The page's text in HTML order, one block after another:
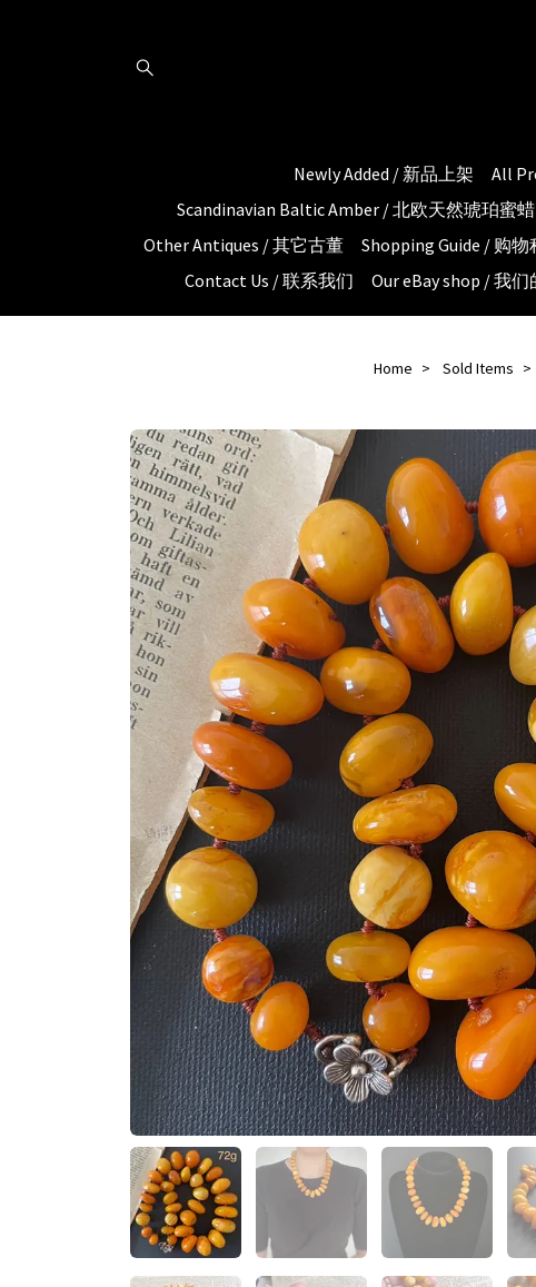
Newly Added / 新品上架 All
Scandinavian Baltic Amber / 北欧天然琥珀蜜蜡
Other Antiques / 其它古董
Shopping Guide / 购
Contact Us / 联系我们
Our eBay shop / 我们
Home Sold Items